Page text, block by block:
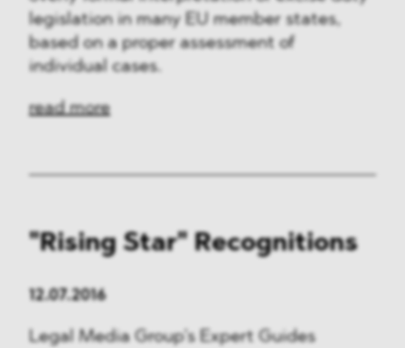
legislation in many EU member states,
based on a proper assessment of
individual cases.
read more
"Rising Star" Recognitions
12.07.2016
Legal Media Group’s Expert Guides